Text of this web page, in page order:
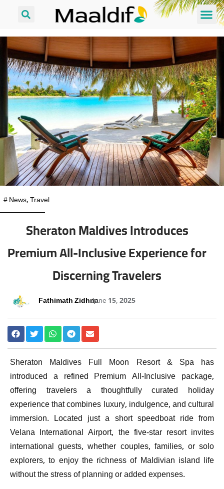
#News,Travel
Sheraton Maldives Introduces
Premium All-Inclusive Experience for
Discerning Travelers
Fathimath ZidhnaJune 15, 2025
Sheraton Maldives Full Moon Resort & Spa has
introduced a refined Premium All-Inclusive package,
offering travelers a thoughtfully curated holiday
experience that combines luxury, indulgence, and cultural
immersion. Located just a short speedboat ride from
Velana International Airport, the five-star resort invites
international guests, whether couples, families, or solo
explorers, to enjoy the richness of Maldivian island life
without the stress of planning or added expenses.